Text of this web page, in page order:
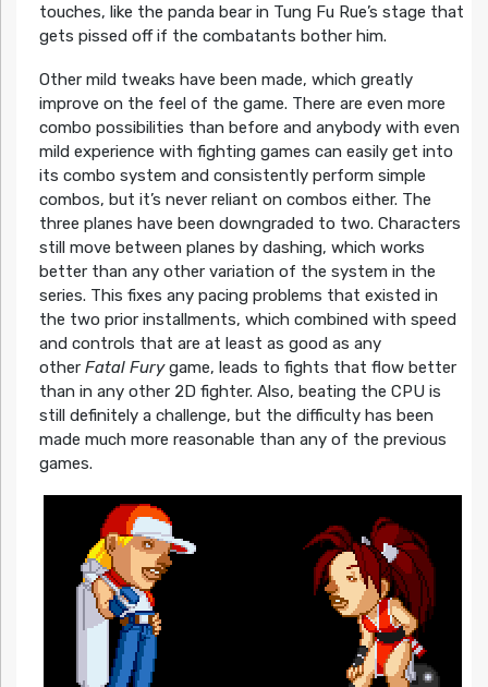
touches, like the panda bear in Tung Fu Rue’s stage that
gets pissed off if the combatants bother him.
Other mild tweaks have been made, which greatly
improve on the feel of the game. There are even more
combo possibilities than before and anybody with even
mild experience with fighting games can easily get into
its combo system and consistently perform simple
combos, but it’s never reliant on combos either. The
three planes have been downgraded to two. Characters
still move between planes by dashing, which works
better than any other variation of the system in the
series. This fixes any pacing problems that existed in
the two prior installments, which combined with speed
and controls that are at least as good as any
other Fatal Furygame, leads to fights that flow better
than in any other 2D fighter. Also, beating the CPU is
still definitely a challenge, but the difficulty has been
made much more reasonable than any of the previous
games.